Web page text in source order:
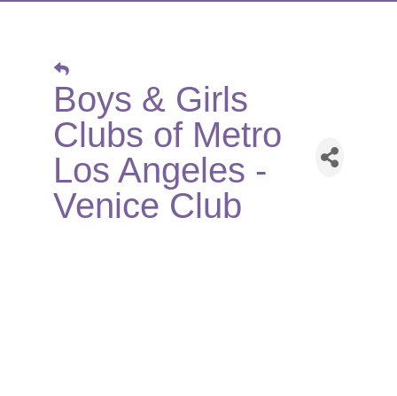
Boys & Girls
Clubs of Metro
Los Angeles -
Venice Club